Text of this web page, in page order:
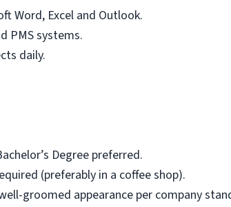
Word, Excel and Outlook.
PMS systems.
daily.
Degree preferred.
(preferably in a coffee shop).
groomed appearance per company